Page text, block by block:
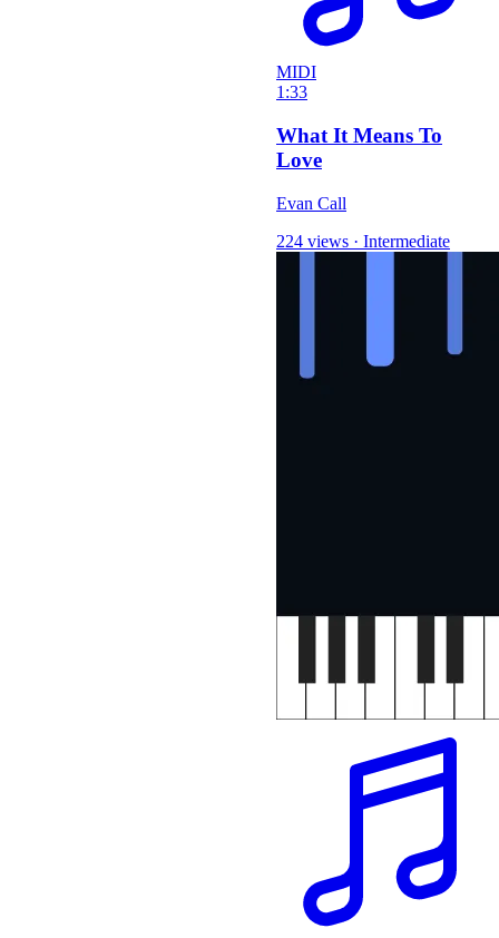
MIDI
1:33
What It Means To
Love
Evan Call
224 views · Intermediate